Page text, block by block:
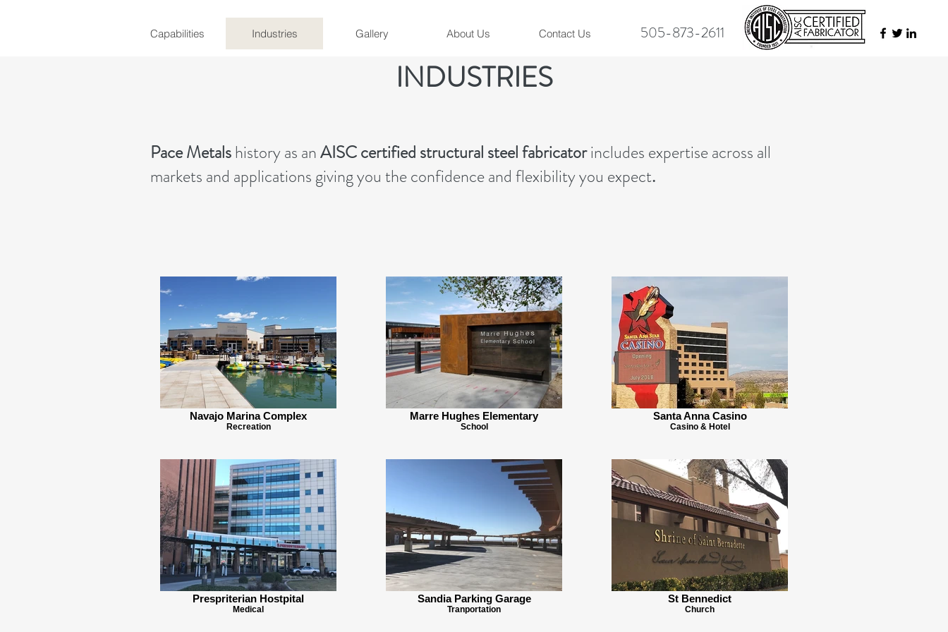
Capabilities Industries Gallery About Us Contact Us 505-873-2611
INDUSTRIES
Pace Metalshistory as anAISC certified structural steel fabricatorincludes expertise across all
markets and applications giving you the confidence and flexibility you expect.
Navajo Marina Complex
Recreation
Marre Hughes Elementary
School
Santa Anna Casino
Casino & Hotel
Prespriterian Hostpital
Medical
Sandia Parking Garage
Tranportation
St Bennedict
Church